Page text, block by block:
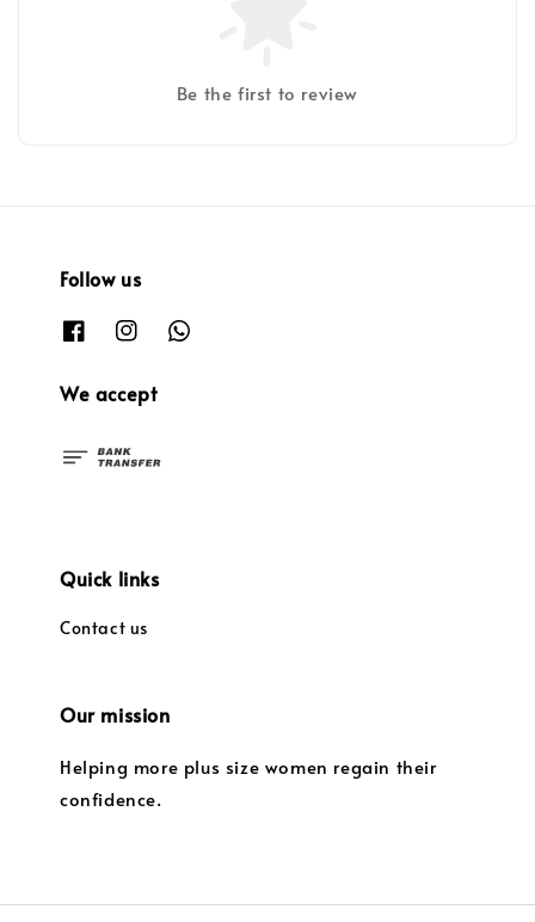
Be the first to review
Follow us
We accept
Quick links
Contact us
Our mission
Helping more plus size women regain their
confidence.